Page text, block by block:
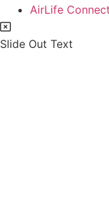
AirLife
Slide Out Text